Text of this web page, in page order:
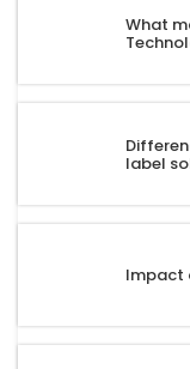
What
label
Impact